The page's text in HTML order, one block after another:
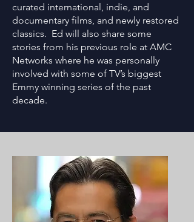
curated international, indie, and
documentary films, and newly restored
classics. Ed will also share some
stories from his previous role at AMC
Networks where he was personally
involved with some of TV’s biggest
Emmy winning series of the past
decade.